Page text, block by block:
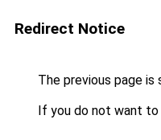
Redirect Notice
The previous page is
If you do not want